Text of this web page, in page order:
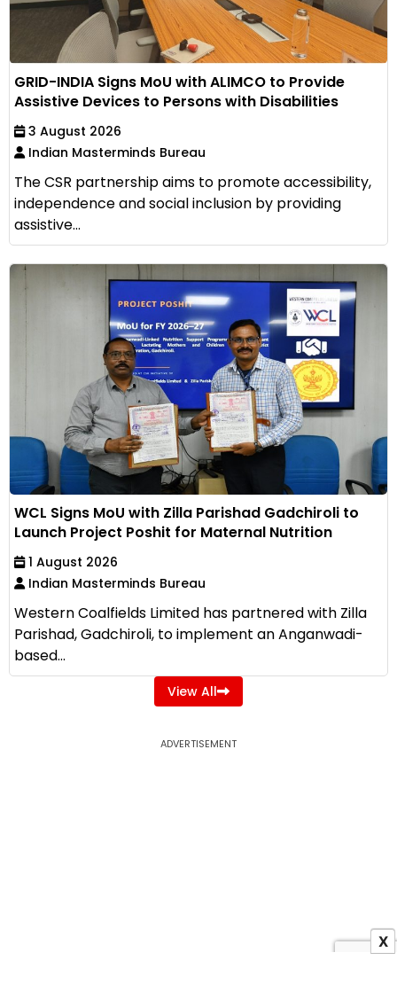
GRID-INDIA Signs MoU with ALIMCO to Provide
Assistive Devices to Persons with Disabilities
3 August 2026
Indian Masterminds Bureau
The CSR partnership aims to promote accessibility,
independence and social inclusion by providing
assistive...
WCL Signs MoU with Zilla Parishad Gadchiroli to
Launch Project Poshit for Maternal Nutrition
1 August 2026
Indian Masterminds Bureau
Western Coalfields Limited has partnered with Zilla
Parishad, Gadchiroli, to implement an Anganwadi-
based...
View All
ADVERTISEMENT
X